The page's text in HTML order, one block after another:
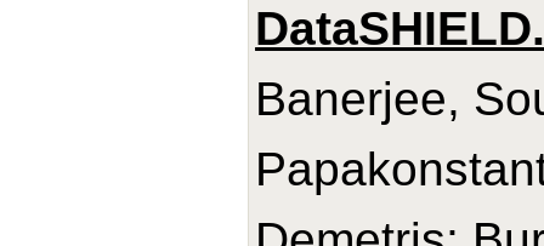
Banerjee,